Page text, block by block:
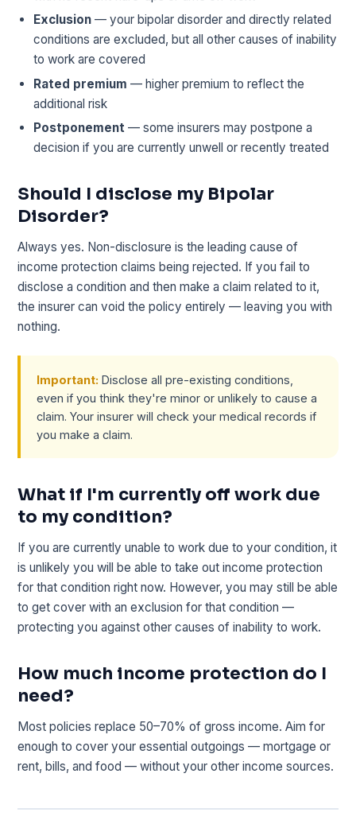
Exclusion — your bipolar disorder and directly related
conditions are excluded, but all other causes of inability
to work are covered
Rated premium — higher premium to reflect the
additional risk
Postponement — some insurers may postpone a
decision if you are currently unwell or recently treated
Should I disclose my Bipolar
Disorder?
Always yes. Non-disclosure is the leading cause of
income protection claims being rejected. If you fail to
disclose a condition and then make a claim related to it,
the insurer can void the policy entirely — leaving you with
nothing.
Important: Disclose all pre-existing conditions,
even if you think they're minor or unlikely to cause a
claim. Your insurer will check your medical records if
you make a claim.
What if I'm currently off work due
to my condition?
If you are currently unable to work due to your condition, it
is unlikely you will be able to take out income protection
for that condition right now. However, you may still be able
to get cover with an exclusion for that condition —
protecting you against other causes of inability to work.
How much income protection do I
need?
Most policies replace 50–70% of gross income. Aim for
enough to cover your essential outgoings — mortgage or
rent, bills, and food — without your other income sources.